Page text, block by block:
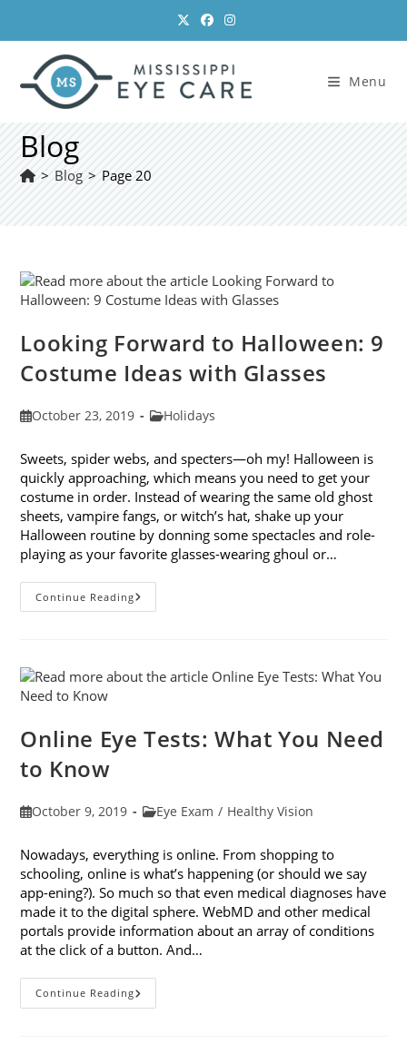
content
Menu
Blog
> Blog > Page 20
Looking Forward to Halloween: 9
Costume Ideas with Glasses
PostOctober 23, 2019
PostHolidays
Sweets, spider webs, and specters—oh my! Halloween is
quickly approaching, which means you need to get your
costume in order. Instead of wearing the same old ghost
sheets, vampire fangs, or witch’s hat, shake up your
Halloween routine by donning some spectacles and role-
playing as your favorite glasses-wearing ghoul or…
Continue ReadingLooking
Forward
Ideas
With
Online Eye Tests: What You Need
to Know
PostOctober 9, 2019
PostEye Exam / Healthy Vision
Nowadays, everything is online. From shopping to
schooling, online is what’s happening (or should we say
app-ening?). So much so that even medical diagnoses have
made it to the digital sphere. WebMD and other medical
portals provide information about an array of conditions
at the click of a button. And…
Continue ReadingOnline
Eye